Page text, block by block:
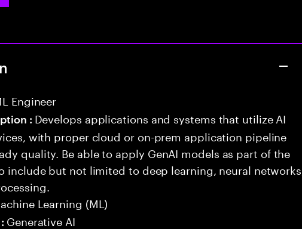
Engineer
: Develops applications and systems that utilize AI
with proper cloud or on-prem application pipeline
quality. Be able to apply GenAI models as part of the
include but not limited to deep learning, neural networks,
Learning (ML)
Generative AI